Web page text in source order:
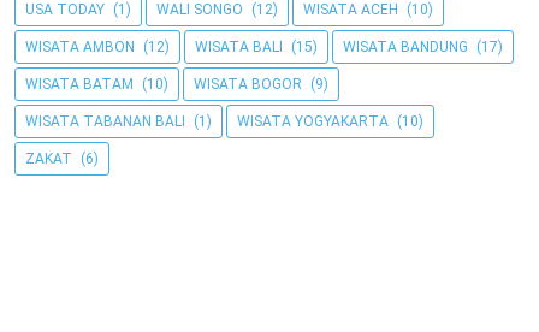
USA TODAY (1) WALI SONGO (12) WISATA ACEH (10)
WISATA AMBON (12) WISATA BALI (15) WISATA BANDUNG (17)
WISATA BATAM (10) WISATA BOGOR (9)
WISATA TABANAN BALI (1) WISATA YOGYAKARTA (10)
ZAKAT (6)